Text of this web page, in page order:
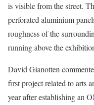
is visible from the street.
perforated aluminium
roughness of the
running above the
David Gianotten
first project related to arts
year after establishing an